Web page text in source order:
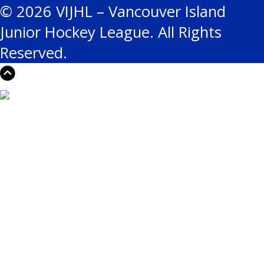
© 2026 VIJHL – Vancouver Island
Junior Hockey League. All Rights
Reserved.